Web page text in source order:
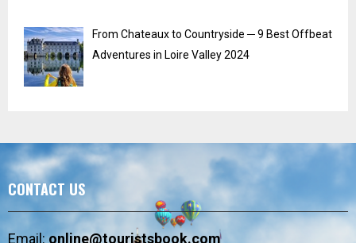
From Chateaux to Countryside ─ 9 Best Offbeat
Adventures in Loire Valley 2024
CONTACT US
Email:online@touristsbook.com